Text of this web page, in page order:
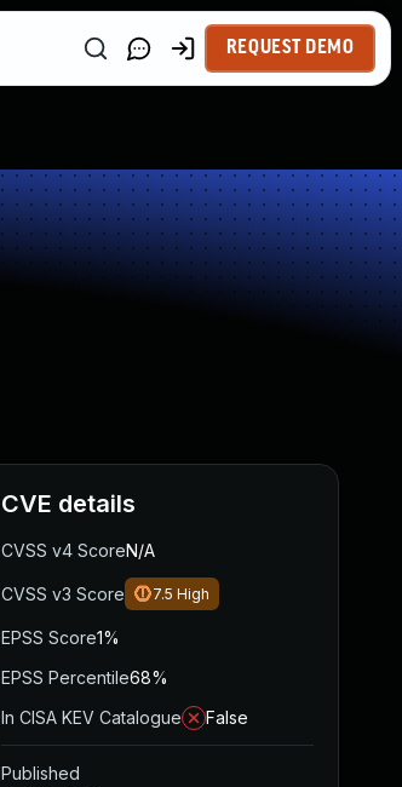
REQUEST DEMO
CVE details
CVSS v4 ScoreN/A
CVSS v3 Score 7.5 High
EPSS Score1%
EPSS Percentile68%
In CISA KEV Catalogue
False
Published